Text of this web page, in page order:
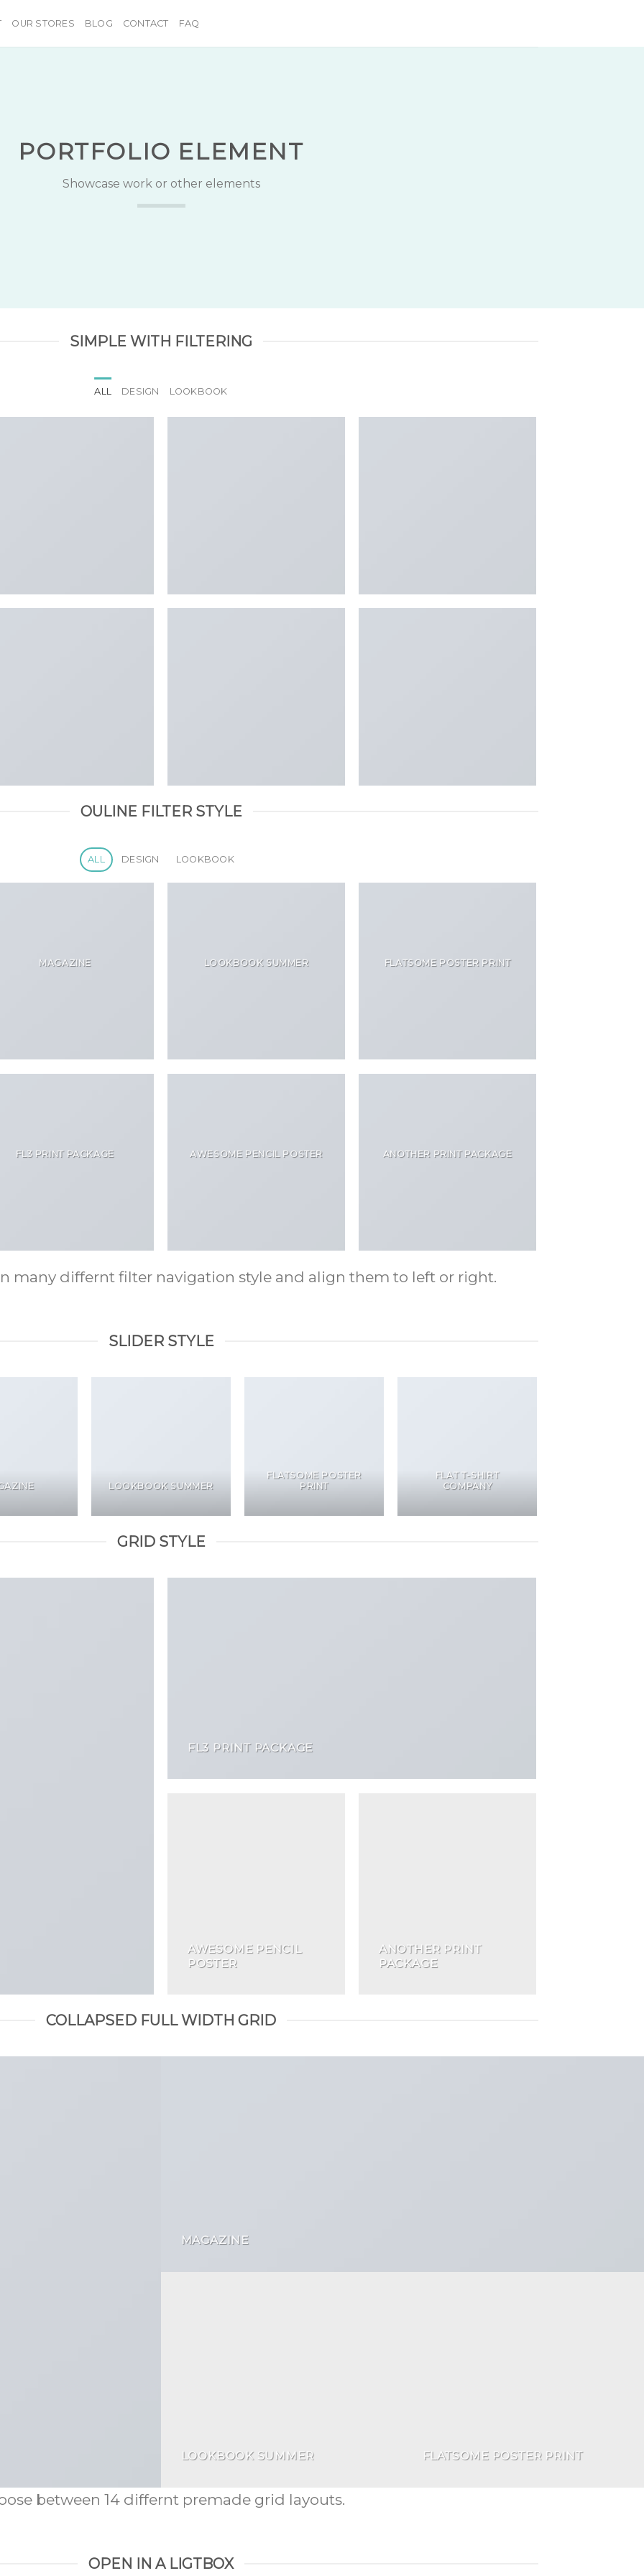
OUR STORES BLOG CONTACT FAQ
PORTFOLIO ELEMENT
Showcase work or other elements
SIMPLE WITH FILTERING
ALL DESIGN LOOKBOOK
OULINE FILTER STYLE
ALL DESIGN LOOKBOOK
MAGAZINE LOOKBOOK SUMMER FLATSOME POSTER PRINT
FL3 PRINT PACKAGE AWESOME PENCIL POSTER ANOTHER PRINT PACKAGE
many differnt filter navigation style and align them to left or right.
SLIDER STYLE
LOOKBOOK SUMMER
FLATSOME POSTER
PRINT
FLAT T-SHIRT
COMPANY
GRID STYLE
FL3 PRINT PACKAGE
AWESOME PENCIL
POSTER
ANOTHER PRINT
PACKAGE
COLLAPSED FULL WIDTH GRID
MAGAZINE
LOOKBOOK SUMMER FLATSOME POSTER PRINT
between 14 differnt premade grid layouts.
OPEN IN A LIGTBOX